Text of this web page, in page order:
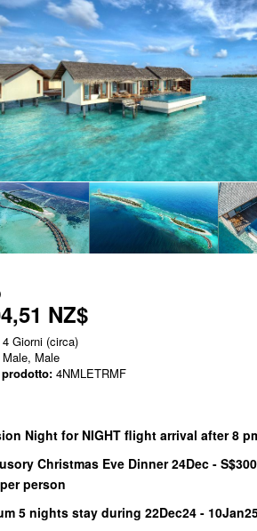
NZ$
4 Giorni (circa)
Male, Male
4NMLETRMF
Night for NIGHT flight arrival after 8
Christmas Eve Dinner 24Dec -
person
5 nights stay during 22Dec24 -